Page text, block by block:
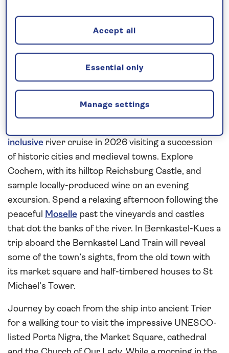
Request a callback
Cruise the peaceful Moselle
inclusive river cruise in 2026 visiting a succession
of historic cities and medieval towns. Explore
Cochem, with its hilltop Reichsburg Castle, and
sample locally-produced wine on an evening
excursion. Spend a relaxing afternoon following the
peaceful
Moselle past the vineyards and castles
that dot the banks of the river. In Bernkastel-Kues a
trip aboard the Bernkastel Land Train will reveal
some of the town’s sights, from the old town with
its market square and half-timbered houses to St
Michael’s Tower.
Journey by coach from the ship into ancient Trier
for a walking tour to visit the impressive UNESCO-
listed Porta Nigra, the Market Square, cathedral
Manage settings
Essential only
Accept all